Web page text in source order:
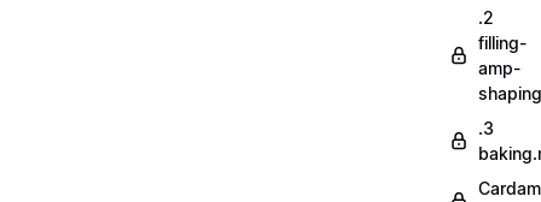
.2
filling-
amp-
.3